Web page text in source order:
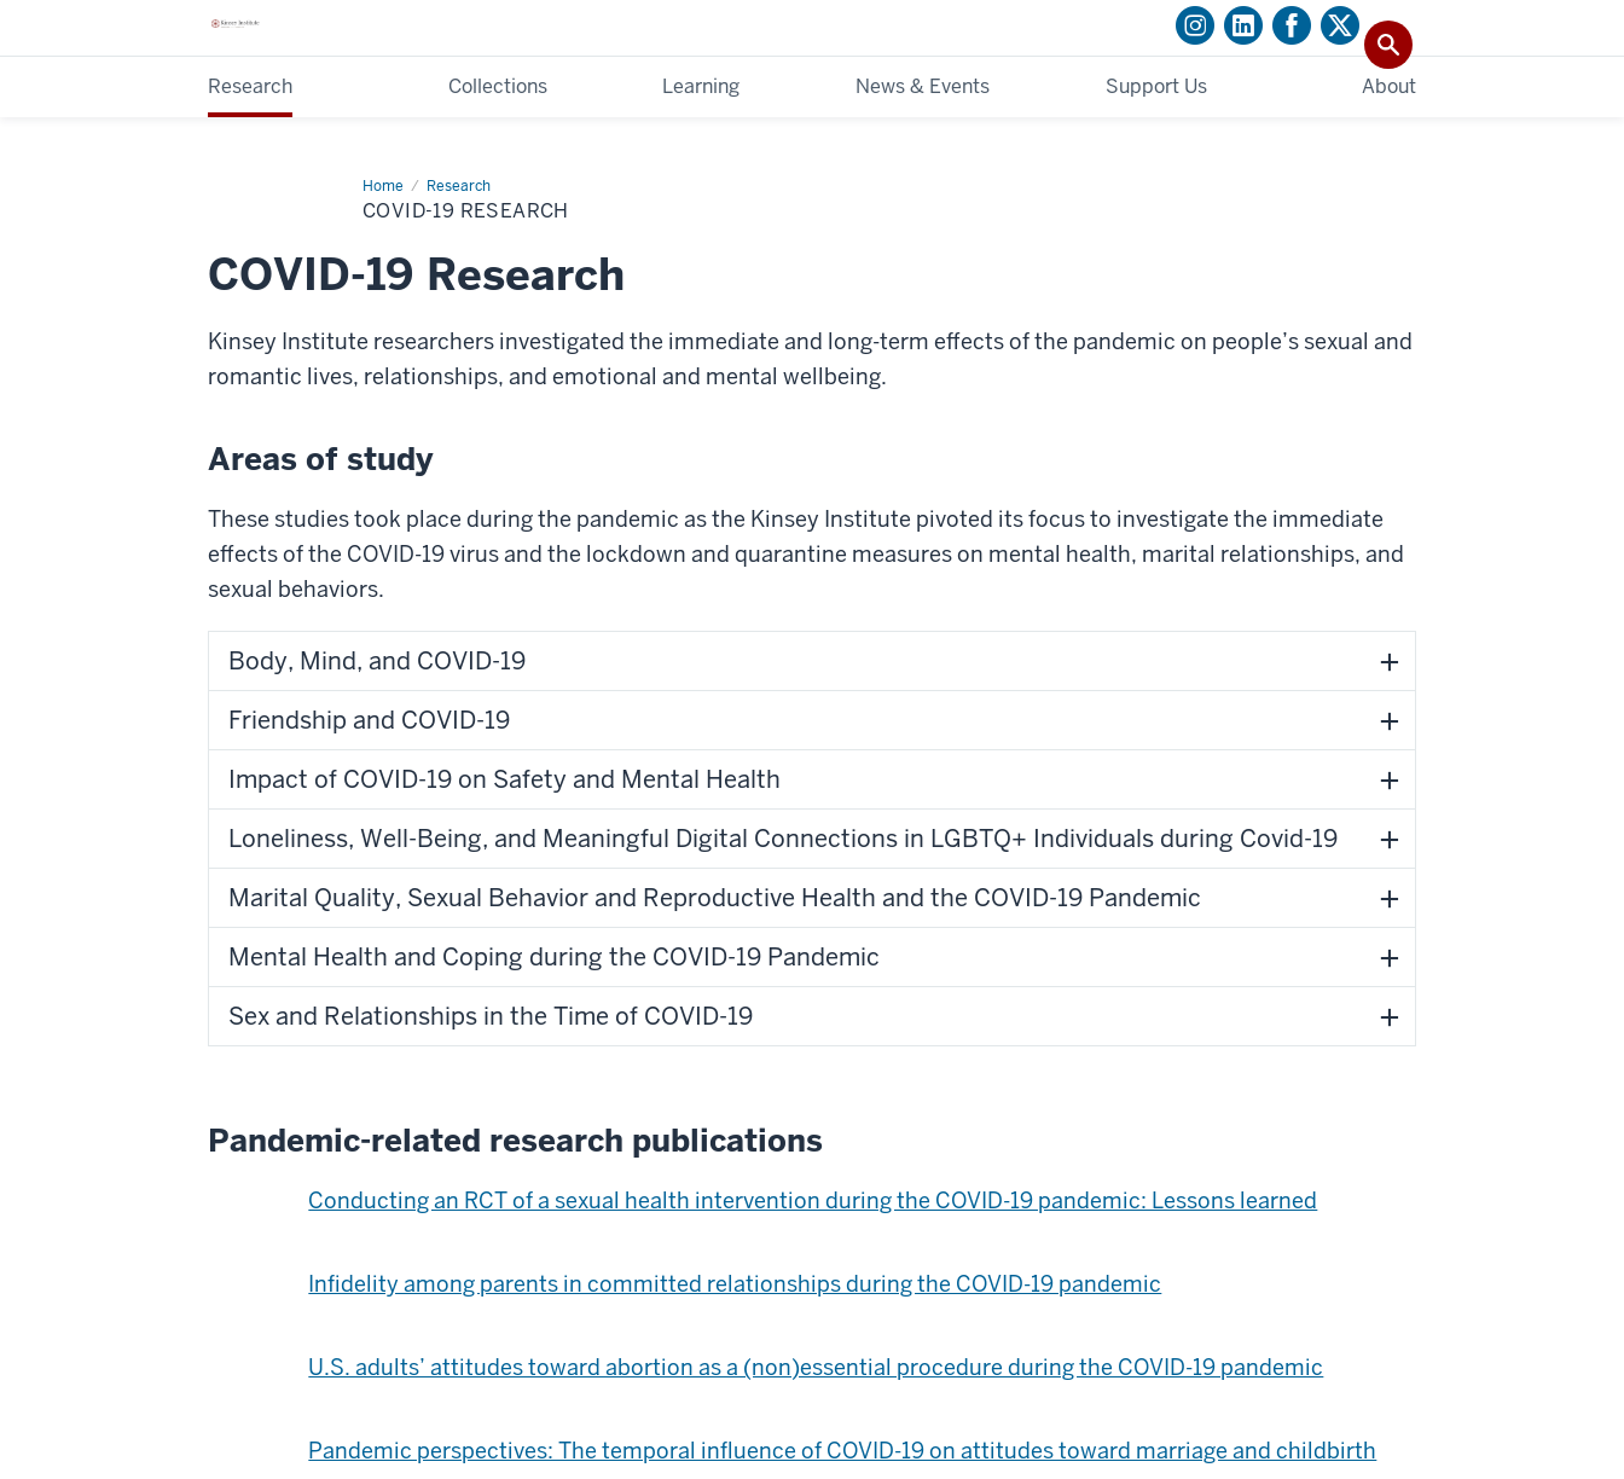
Research Collections Learning News & Events Support Us About
Home Research
COVID-
19
Research
COVID-19 RESEARCH
COVID-19 Research
Kinsey Institute researchers investigated the immediate and long-term effects of the pandemic on people’s sexual and
romantic lives, relationships, and emotional and mental wellbeing.
Areas of study
These studies took place during the pandemic as the Kinsey Institute pivoted its focus to investigate the immediate
effects of the COVID-19 virus and the lockdown and quarantine measures on mental health, marital relationships, and
sexual behaviors.
Body, Mind, and COVID-19
Friendship and COVID-19
Impact of COVID-19 on Safety and Mental Health
Loneliness, Well-Being, and Meaningful Digital Connections in LGBTQ+ Individuals during Covid-19
Marital Quality, Sexual Behavior and Reproductive Health and the COVID-19 Pandemic
Mental Health and Coping during the COVID-19 Pandemic
Sex and Relationships in the Time of COVID-19
Pandemic-related research publications
Conducting an RCT of a sexual health intervention during the COVID-19 pandemic: Lessons learned
Infidelity among parents in committed relationships during the COVID-19 pandemic
U.S. adults’ attitudes toward abortion as a (non)essential procedure during the COVID-19 pandemic
Pandemic perspectives: The temporal influence of COVID-19 on attitudes toward marriage and childbirth